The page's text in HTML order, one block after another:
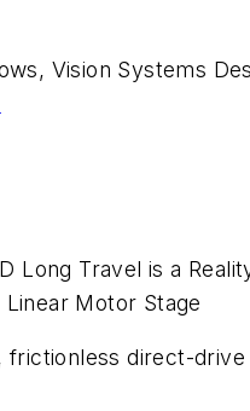
Vision Systems
Long Travel is a
Motor Stage
frictionless direct-